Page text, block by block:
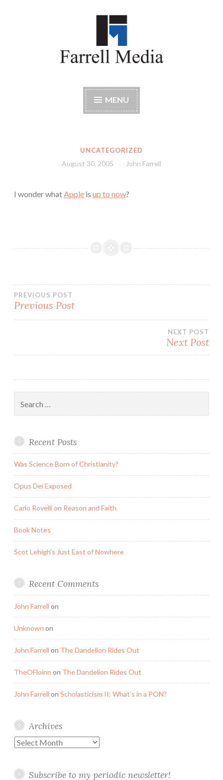
Farrell Media
MENU
UNCATEGORIZED
August 30, 2005 John Farrell
I wonder whatApple is up to now?
Post
PREVIOUS POST
Previous Post
NEXT POST
Next Post
for:
Recent Posts
Was Science Born of Christianity?
Opus Dei Exposed
Carlo Rovelli on Reason and Faith
Book Notes
Scot Lehigh’s Just East of Nowhere
Recent Comments
John Farrell on
Unknown on
John Farrell on The Dandelion Rides Out
TheOFloinn on The Dandelion Rides Out
John Farrell on Scholasticism II: What’s in a PON?
Archives
Archives
Subscribe to my periodic newsletter!